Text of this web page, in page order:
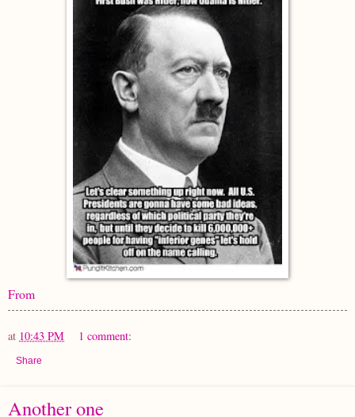
From
at 10:43 PM 1 comment:
Share
Another one